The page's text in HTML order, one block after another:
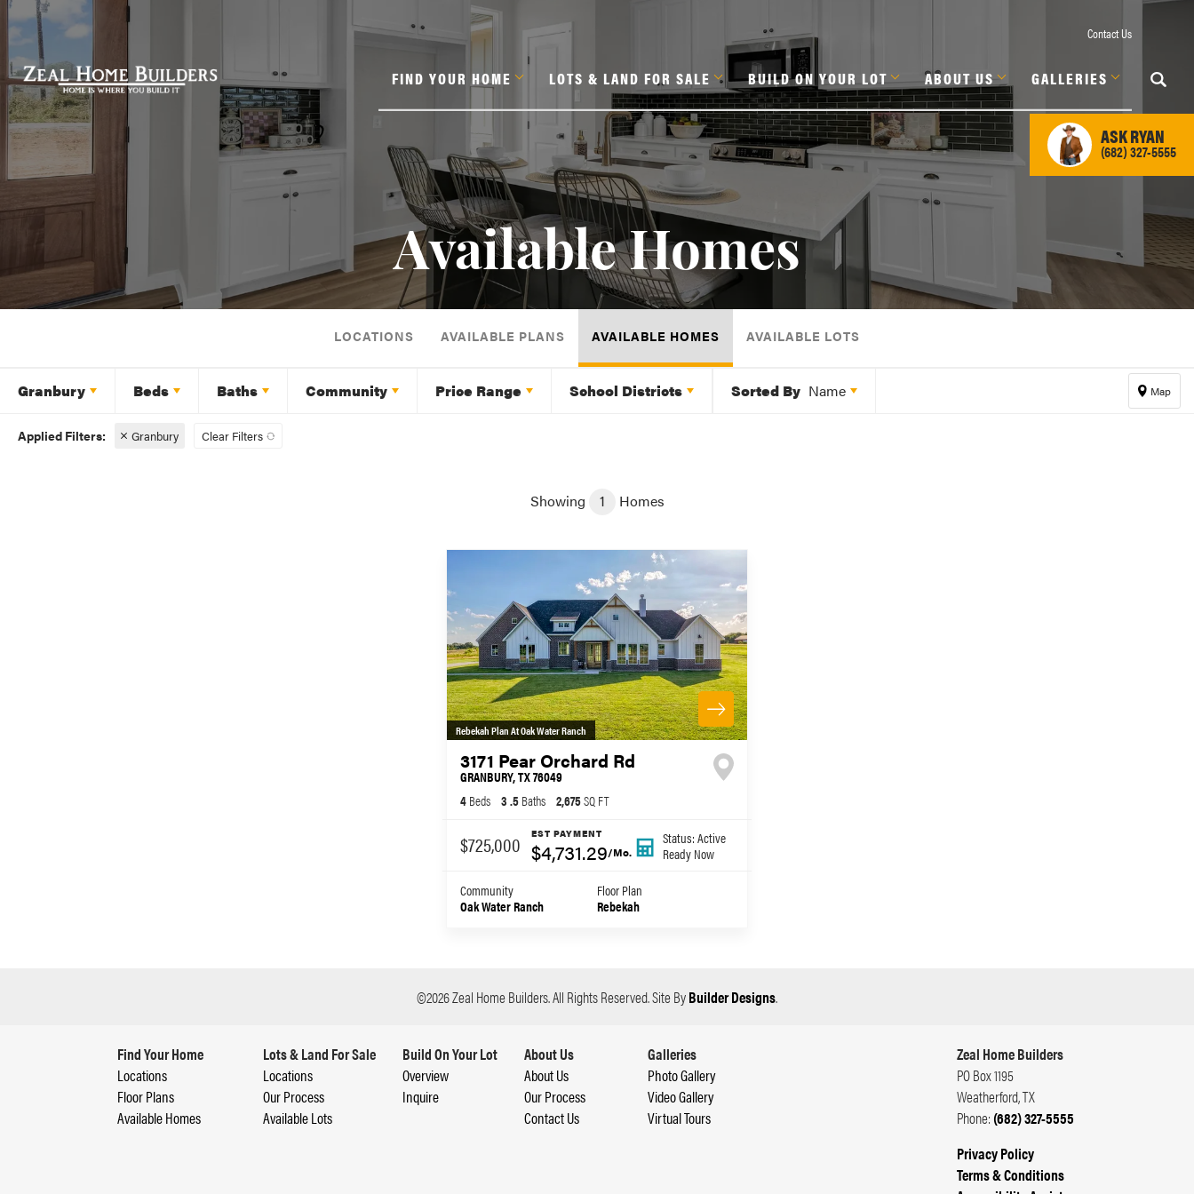
Contact Us
FIND YOUR HOME LOTS & LAND FOR SALE BUILD ON YOUR LOT ABOUT US GALLERIES
ASKRYAN
(682) 327-5555
Available Homes
LOCATIONS AVAILABLE PLANS AVAILABLE HOMES AVAILABLE LOTS
Granbury Beds Baths Community Price Range School Districts Sorted By Name Map
Granbury Clear Filters
Showing 1 Homes
Rebekah Plan At Oak Water Ranch
3171 Pear Orchard Rd
GRANBURY,TX76049
4Beds 3.5Baths 2,675SQ FT
$725,000 EST PAYMENT
$4,731.29/Mo.
Status:Active
ReadyNow
Community
Oak Water Ranch
Floor Plan
Rebekah
©2026Zeal Home Builders. All Rights Reserved.Site ByBuilder Designs.
Find Your Home
Locations
Floor Plans
Available Homes
Lots & Land For Sale
Locations
Our Process
Available Lots
Build On Your Lot
Overview
Inquire
About Us
About Us
Our Process
Contact Us
Galleries
Photo Gallery
Video Gallery
Virtual Tours
Zeal Home Builders
PO Box 1195
Weatherford,TX
Phone: (682) 327-5555
Privacy Policy
Terms & Conditions